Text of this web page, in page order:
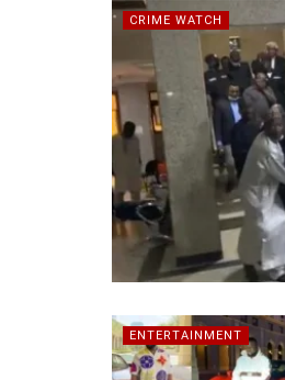
CRIME WATCH
ENTERTAINMENT